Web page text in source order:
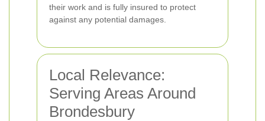
their work and is fully insured to protect
against any potential damages.
Local Relevance:
Serving Areas Around
Brondesbury